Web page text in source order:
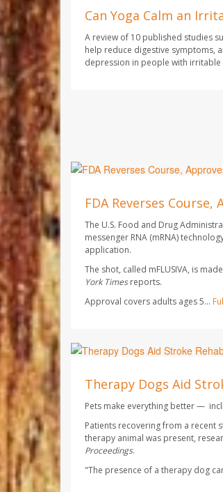
Can Yoga Calm an
A review of 10 published studies
help reduce digestive symptoms,
depression in people with
FDA Reverses
The U.S. Food and Drug
messenger RNA (mRNA)
application.
The shot, called mFLUSIVA, is
York Timesreports.
Approval covers adults ages 5...
AUGUST 7, 2026
Therapy Dogs Aid
Pets make everything better —
Patients recovering from a recent
therapy animal was present,
Proceedings.
"The presence of a therapy dog